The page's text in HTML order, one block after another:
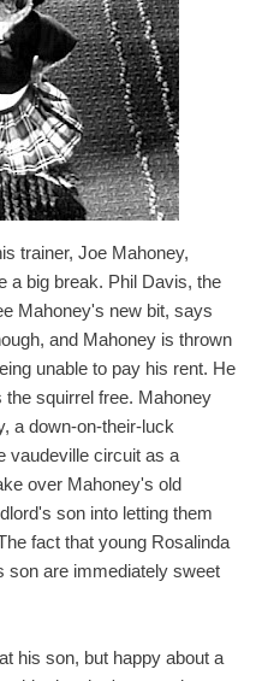
trainer, Joe Mahoney,
a big break. Phil Davis, the
Mahoney's new bit, says
and Mahoney is thrown
unable to pay his rent. He
squirrel free. Mahoney
a down-on-their-luck
vaudeville circuit as a
over Mahoney's old
son into letting them
fact that young Rosalinda
son are immediately sweet
his son, but happy about a